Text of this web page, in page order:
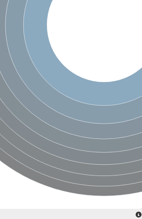
Nitrous-oxide reductase
FIZZY-related 2 isoform 1
WD repeat-containing protein slp1
cell division cycle protein 20 homolog
APC/C activator protein CDH1
Putative echinoderm microtubule-associated protein-like 1
Pre-mRNA-processing factor 17, putative
Probable cytosolic iron-sulfur protein assembly protein CIAO1
Nucleoporin seh1
Probable cytosolic iron-sulfur protein assembly protein 1
Tricorn protease
F-box/WD repeat-containing protein 11 isoform X2
Lissencephaly-1 homolog B
Guanine nucleotide-binding protein subunit beta-like protein
pre-mRNA-processing factor 19